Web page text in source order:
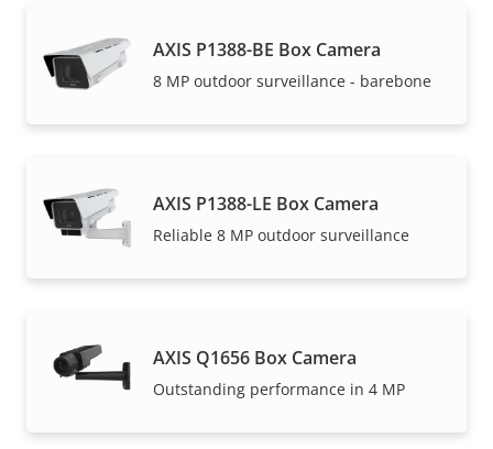
AXIS P1388-BE Box Camera
8 MP outdoor surveillance - barebone
AXIS P1388-LE Box Camera
Reliable 8 MP outdoor surveillance
AXIS Q1656 Box Camera
Outstanding performance in 4 MP